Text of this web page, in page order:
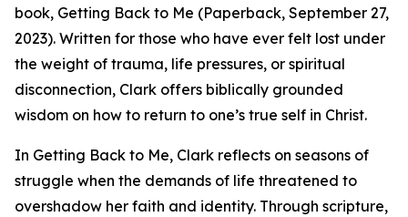
book, Getting Back to Me (Paperback, September 27,
2023). Written for those who have ever felt lost under
the weight of trauma, life pressures, or spiritual
disconnection, Clark offers biblically grounded
wisdom on how to return to one’s true self in Christ.
In Getting Back to Me, Clark reflects on seasons of
struggle when the demands of life threatened to
overshadow her faith and identity. Through scripture,